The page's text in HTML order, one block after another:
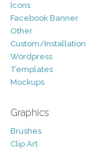
Icons
Facebook Banner
Other
Custom/Installation
Wordpress
Templates
Mockups
Graphics
Brushes
Clip Art